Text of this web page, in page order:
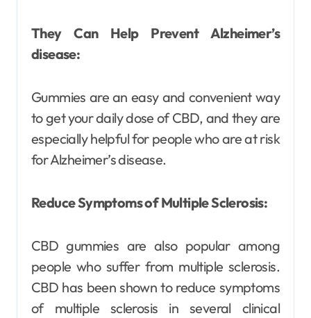
They Can Help Prevent Alzheimer’s
disease:
Gummies are an easy and convenient way
to get your daily dose of CBD, and they are
especially helpful for people who are at risk
for Alzheimer’s disease.
Reduce Symptoms of Multiple Sclerosis:
CBD gummies are also popular among
people who suffer from multiple sclerosis.
CBD has been shown to reduce symptoms
of multiple sclerosis in several clinical